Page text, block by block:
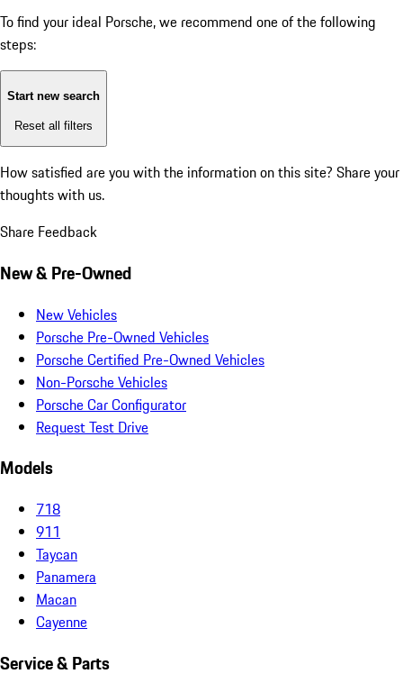
To find your ideal Porsche, we recommend one of the following
steps:
Start new search
Reset all filters
How satisfied are you with the information on this site? Share your
thoughts with us.
Share Feedback
New & Pre-Owned
New Vehicles
Porsche Pre-Owned Vehicles
Porsche Certified Pre-Owned Vehicles
Non-Porsche Vehicles
Porsche Car Configurator
Request Test Drive
Models
718
911
Taycan
Panamera
Macan
Cayenne
Service & Parts